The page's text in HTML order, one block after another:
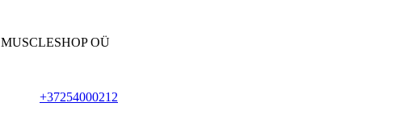
MUSCLESHOP OÜ
+37254000212